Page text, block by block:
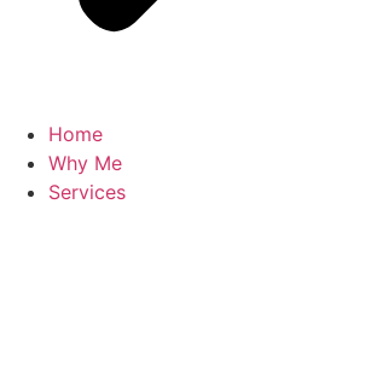
Home
Why Me
Services